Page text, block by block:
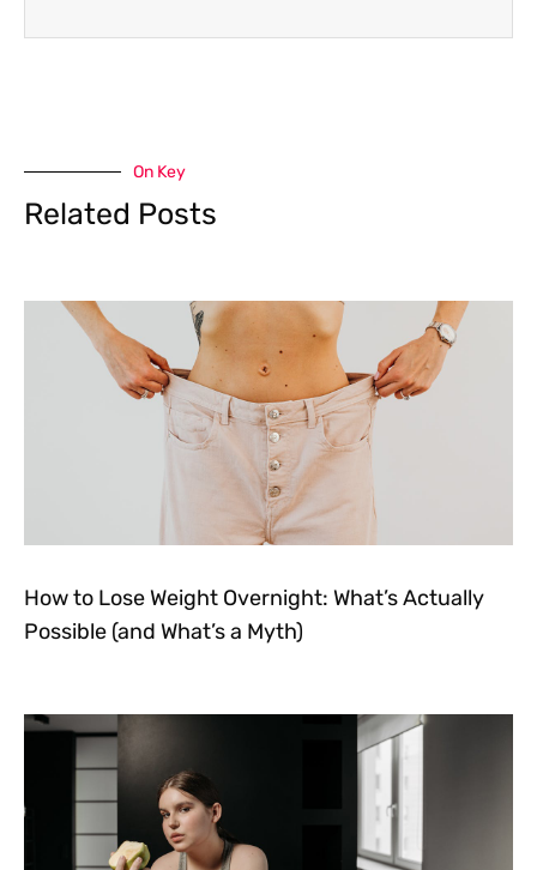
On Key
Related Posts
How to Lose Weight Overnight: What’s Actually
Possible (and What’s a Myth)